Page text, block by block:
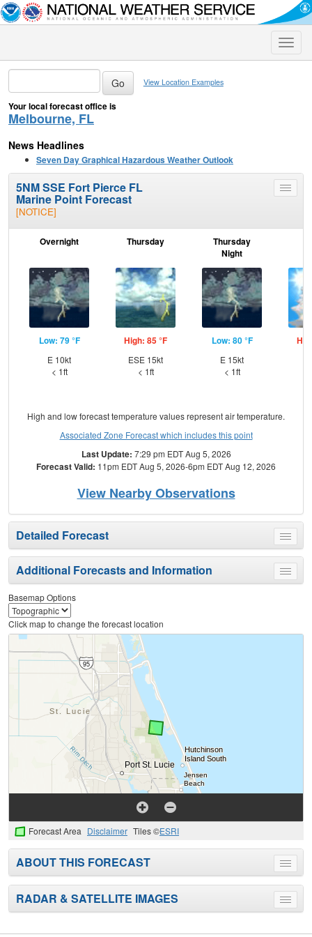
Toggle
View Location Examples
Your local forecast office is
Melbourne, FL
News Headlines
Seven Day Graphical Hazardous Weather Outlook
Toggle
5NM SSE Fort Pierce FL
Marine Point Forecast
[NOTICE]
Overnight
Low: 79 °F
E 10kt
< 1ft
Thursday
High: 85 °F
ESE 15kt
< 1ft
Thursday
Night
Low: 80 °F
E 15kt
< 1ft
High and low forecast temperature values represent air temperature.
Associated Zone Forecast which includes this point
Last Update: 7:29 pm EDT Aug 5, 2026
Forecast Valid: 11pm EDT Aug 5, 2026-6pm EDT Aug 12, 2026
View Nearby Observations
Toggle
menu
Detailed Forecast
Toggle
menu
Additional Forecasts and Information
Basemap Options
Click map to change the forecast location
Forecast Area Disclaimer Tiles ©ESRI
Toggle
menu
ABOUT THIS FORECAST
Toggle
menu
RADAR & SATELLITE IMAGES